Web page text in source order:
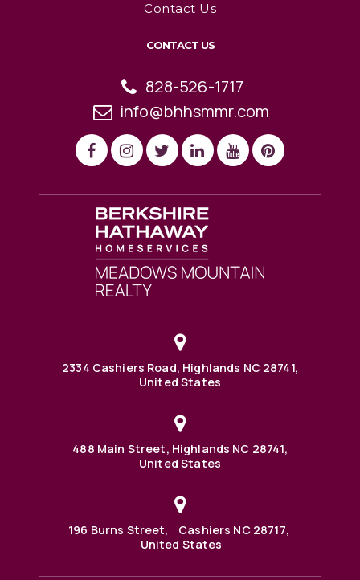
Contact Us
CONTACT US
828-526-1717
info@bhhsmmr.com
2334 Cashiers Road, Highlands NC 28741,
United States
488 Main Street, Highlands NC 28741,
United States
196 Burns Street, Cashiers NC 28717,
United States